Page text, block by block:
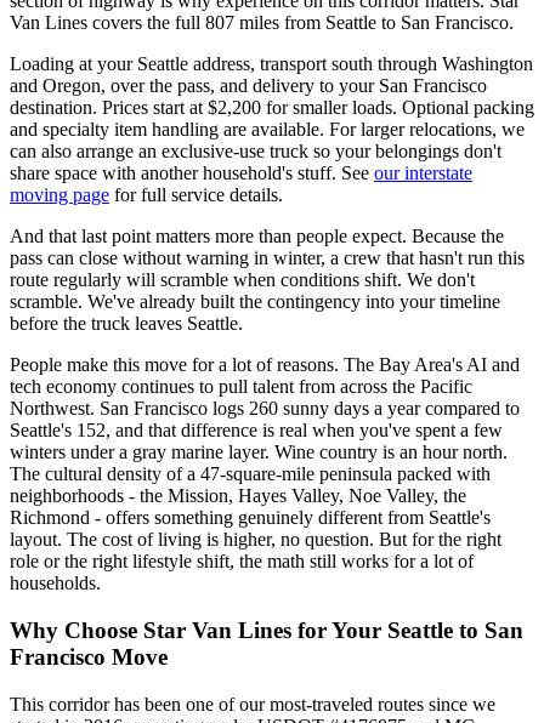
Van Lines covers the full 807 miles from Seattle to San Francisco.
Loading at your Seattle address, transport south through Washington
and Oregon, over the pass, and delivery to your San Francisco
destination. Prices start at $2,200 for smaller loads. Optional packing
and specialty item handling are available. For larger relocations, we
can also arrange an exclusive-use truck so your belongings don't
share space with another household's stuff. See our interstate
moving page for full service details.
And that last point matters more than people expect. Because the
pass can close without warning in winter, a crew that hasn't run this
route regularly will scramble when conditions shift. We don't
scramble. We've already built the contingency into your timeline
before the truck leaves Seattle.
People make this move for a lot of reasons. The Bay Area's AI and
tech economy continues to pull talent from across the Pacific
Northwest. San Francisco logs 260 sunny days a year compared to
Seattle's 152, and that difference is real when you've spent a few
winters under a gray marine layer. Wine country is an hour north.
The cultural density of a 47-square-mile peninsula packed with
neighborhoods - the Mission, Hayes Valley, Noe Valley, the
Richmond - offers something genuinely different from Seattle's
layout. The cost of living is higher, no question. But for the right
role or the right lifestyle shift, the math still works for a lot of
households.
Why Choose Star Van Lines for Your Seattle to San
Francisco Move
This corridor has been one of our most-traveled routes since we